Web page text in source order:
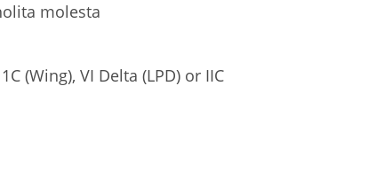
molesta
1C (Wing), VI Delta (LPD) or IIC